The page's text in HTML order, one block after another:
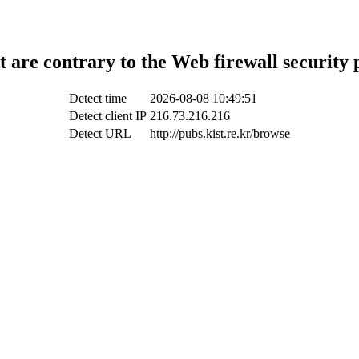
are contrary to the Web firewall security
Detect time
2026-08-08 10:49:51
Detect client IP 216.73.216.216
Detect URL
http://pubs.kist.re.kr/browse